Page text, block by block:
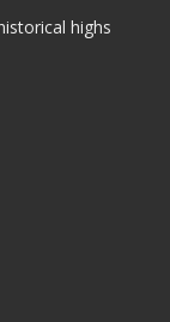
highs